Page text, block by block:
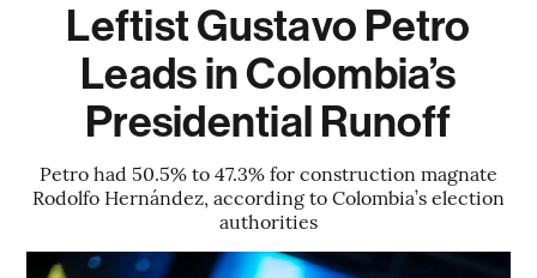
Leftist Gustavo Petro
Leads in Colombia’s
Presidential Runoff
Petro had 50.5% to 47.3% for construction magnate
Rodolfo Hernández, according to Colombia’s election
authorities